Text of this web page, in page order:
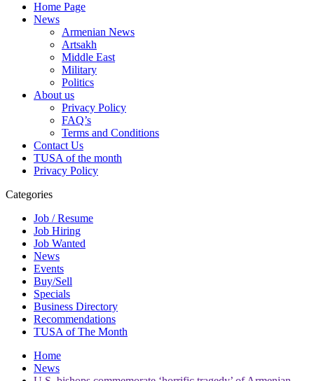
Home Page
News
Armenian News
Artsakh
Middle East
Military
Politics
About us
Privacy Policy
FAQ’s
Terms and Conditions
Contact Us
TUSA of the month
Privacy Policy
Categories
Job / Resume
Job Hiring
Job Wanted
News
Events
Buy/Sell
Specials
Business Directory
Recommendations
TUSA of The Month
Home
News